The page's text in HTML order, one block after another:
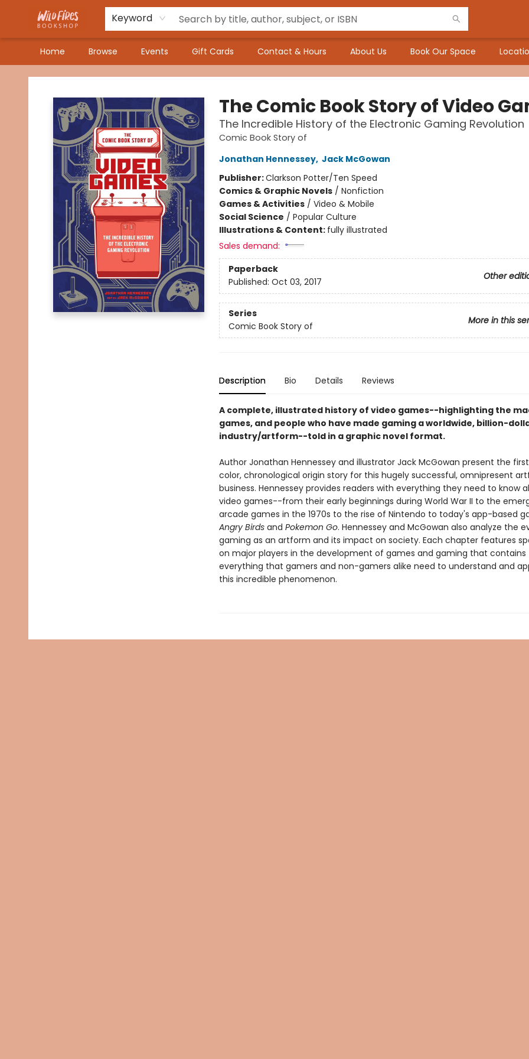
Keyword
Home Browse Events Gift Cards Contact & Hours About Us Book Our Space
Wildfires Bookshop
The Comic Book Story of Video
The Incredible History of the Electronic Gaming Revolution
Comic Book Story of
Jonathan Hennessey, Jack McGowan
Publisher:Clarkson Potter/Ten Speed
Comics & Graphic Novels/ Nonfiction
Games & Activities/ Video & Mobile
Social Science / Popular Culture
Illustrations & Content: fully illustrated
Sales demand:
Paperback
Other
Published: Oct 03, 2017
Series
More in this
Comic Book Story of
Description Bio Details Reviews
A complete, illustrated history of video games--highlighting the
games, and people who have made gaming a worldwide, billion-
industry/artform--told in a graphic novel format.
Author Jonathan Hennessey and illustrator Jack McGowan present the
color, chronological origin story for this hugely successful, omnipresent
business. Hennessey provides readers with everything they need to know
video games--from their early beginnings during World War II to the
arcade games in the 1970s to the rise of Nintendo to today's app-based
Angry Birds and Pokemon Go. Hennessey and McGowan also analyze the
gaming as an artform and its impact on society. Each chapter features
on major players in the development of games and gaming that contains
everything that gamers and non-gamers alike need to understand and
this incredible phenomenon.